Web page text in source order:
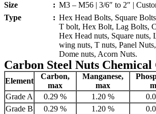
Size
: M3 – M56 | 3/6″ to 2″ |
Type
: Hex Head Bolts, Square
T bolt, Hex Bolt, Lag Bolts,
Hex Head nuts, Square nuts,
wing nuts, T nuts, Panel
Dome nuts, Acorn Nuts.
Carbon Steel Nuts
Element
Carbon,
max
Manganese,
max
Grade A
0.29 % 1.20 %
Grade B
0.29 % 1.20 %